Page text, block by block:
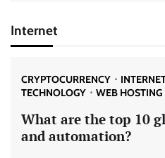
Internet
CRYPTOCURRENCY
TECHNOLOGY
WEB HOSTING
What are the top 10
and automation?